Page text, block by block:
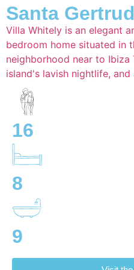
Santa
Villa Whitely is an elegant
bedroom home situated in
neighborhood near to
island's lavish nightlife,
16
8
9